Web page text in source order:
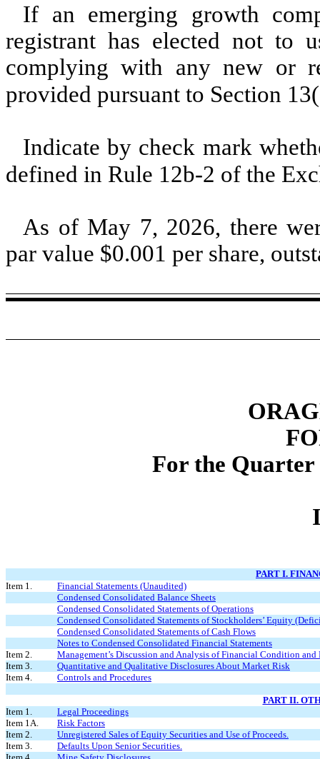
If an emerging growth
registrant has elected not to
complying with any new or
provided pursuant to Section
Indicate by check mark
defined in Rule 12b-2 of the
As of May 7, 2026, there
par value $0.001 per share,
For the Quarter
PART I.
Item 1.
Financial Statements (Unaudited)
Condensed Consolidated Balance Sheets
Condensed Consolidated Statements of Operations
Condensed Consolidated Statements of Stockholders’ Equity
Condensed Consolidated Statements of Cash Flows
Notes to Condensed Consolidated Financial Statements
Item 2.
Management’s Discussion and Analysis of Financial Condition and
Item 3.
Quantitative and Qualitative Disclosures About Market Risk
Item 4.
Controls and Procedures
PART II.
Item 1.
Legal Proceedings
Item 1A.
Risk Factors
Item 2.
Unregistered Sales of Equity Securities and Use of Proceeds.
Item 3.
Defaults Upon Senior Securities.